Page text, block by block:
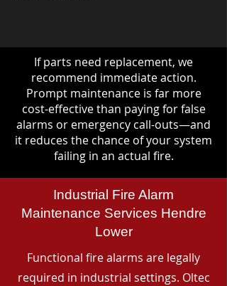
If parts need replacement, we
recommend immediate action.
Prompt maintenance is far more
cost-effective than paying for false
alarms or emergency call-outs—and
it reduces the chance of your system
failing in an actual fire.
Industrial Fire Alarm
Maintenance Services Hendre
Lower
Functional fire alarms are legally
required in industrial settings. Oltec